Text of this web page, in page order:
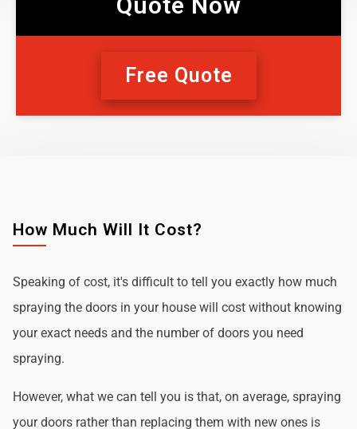
Free Quote
How Much Will It Cost?
Speaking of cost, it's difficult to tell you exactly how much
spraying the doors in your house will cost without knowing
your exact needs and the number of doors you need
spraying.
However, what we can tell you is that, on average, spraying
your doors rather than replacing them with new ones is